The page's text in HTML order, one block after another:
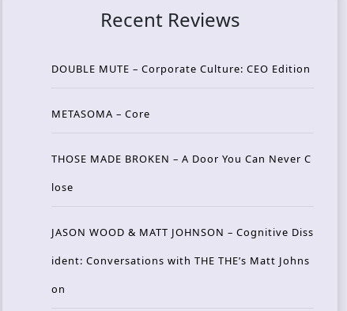
Recent Reviews
DOUBLE MUTE – Corporate Culture: CEO Edition
METASOMA – Core
THOSE MADE BROKEN – A Door You Can Never C
lose
JASON WOOD & MATT JOHNSON – Cognitive Diss
ident: Conversations with THE THE’s Matt Johns
on